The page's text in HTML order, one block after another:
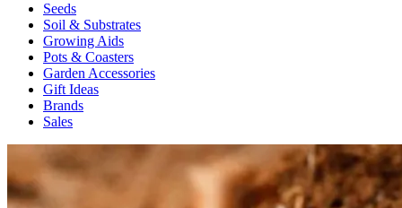
Seeds
Soil & Substrates
Growing Aids
Pots & Coasters
Garden Accessories
Gift Ideas
Brands
Sales